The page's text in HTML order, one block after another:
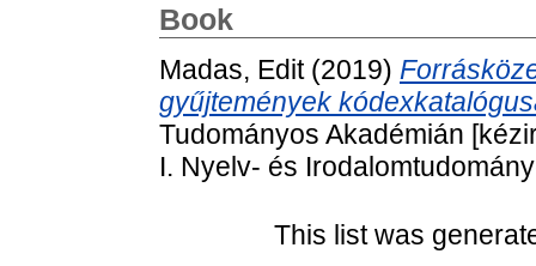
Book
Madas, Edit(2019)
gyűjtemények
Tudományos Akadémián
I. Nyelv- és
This list was